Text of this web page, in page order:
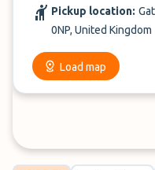
Pickup location:
0NP, United Kingdom
Load map